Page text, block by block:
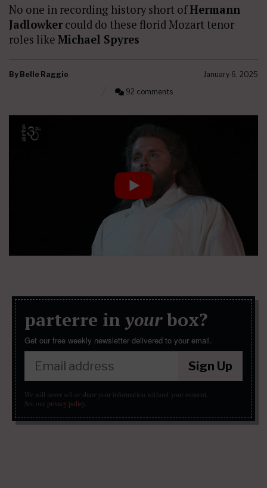
No one in recording history short ofHermann
Jadlowkercould do these florid Mozart tenor
roles like Michael Spyres
By Belle Raggio
January 6, 2025
92 comments
parterre in yourbox?
Get our free weekly newsletter delivered to your email.
Sign Up
We will never sell or share your information without your consent.
See our privacy policy.